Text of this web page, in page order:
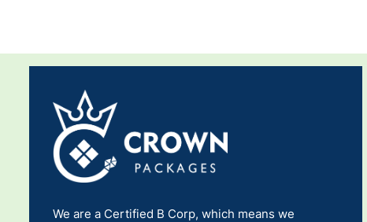
We are a Certified B Corp, which means we